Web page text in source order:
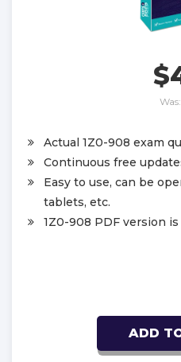
Was:
Actual 1Z0-908 exam
Continuous free
Easy to use, can be
tablets, etc.
1Z0-908 PDF version
ADD